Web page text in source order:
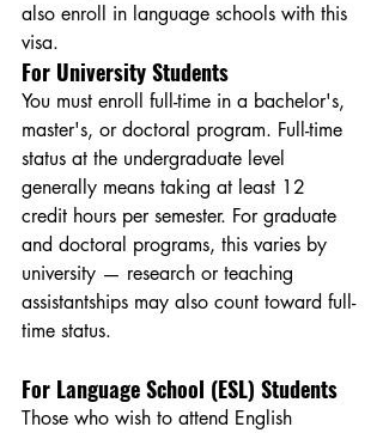
also enroll in language schools with this
visa.
For University Students
You must enroll full-time in a bachelor's,
master's, or doctoral program. Full-time
status at the undergraduate level
generally means taking at least 12
credit hours per semester. For graduate
and doctoral programs, this varies by
university — research or teaching
assistantships may also count toward full-
time status.
For Language School (ESL) Students
Those who wish to attend English